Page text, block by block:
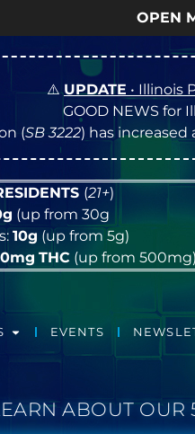
OPEN Monday–
⚠️UPDATE • Illinois
GOOD NEWS for
(SB 3222) has
(21+)
(up from 30g
10g (up from 5g)
THC (up from 500mg)
EVENTS
ABOUT OUR